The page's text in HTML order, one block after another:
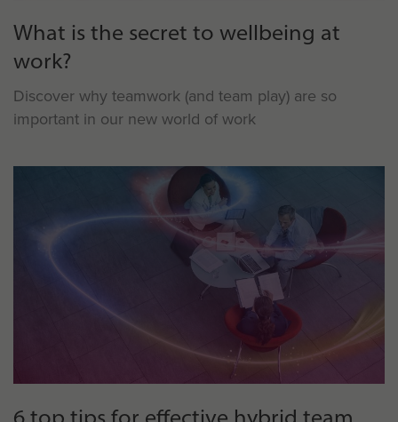
What is the secret to wellbeing at
work?
Discover why teamwork (and team play) are so
important in our new world of work